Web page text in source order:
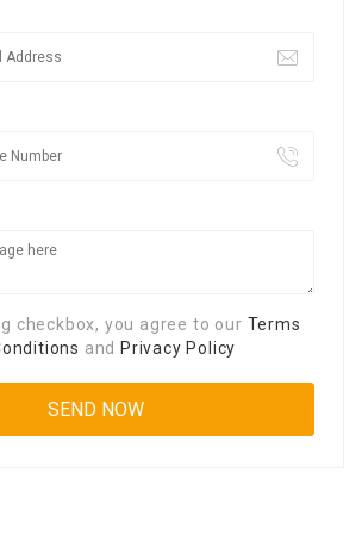
checkbox, you agree to our Terms
and Privacy Policy